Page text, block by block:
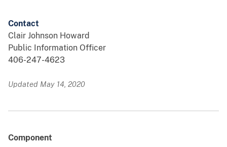
Contact
Clair Johnson Howard
Public Information Officer
406-247-4623
Updated May 14, 2020
Component